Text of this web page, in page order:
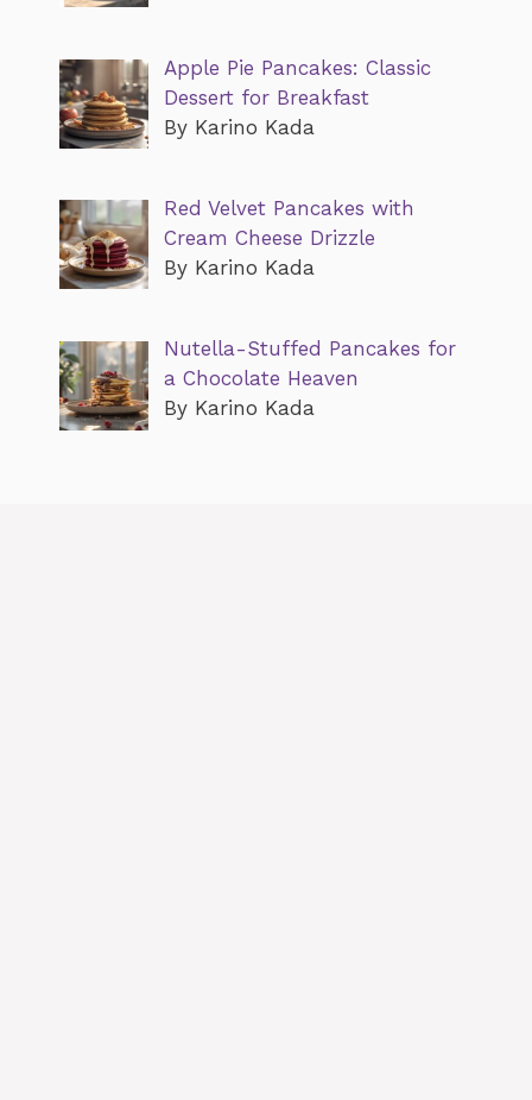
Apple Pie Pancakes: Classic
Dessert for Breakfast
By Karino Kada
Red Velvet Pancakes with
Cream Cheese Drizzle
By Karino Kada
Nutella-Stuffed Pancakes for
a Chocolate Heaven
By Karino Kada